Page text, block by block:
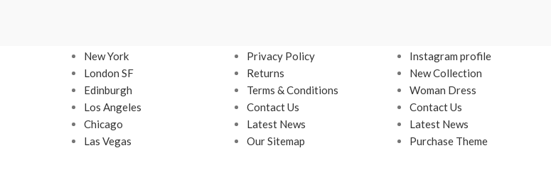
New York
London SF
Edinburgh
Los Angeles
Chicago
Las Vegas
Privacy Policy
Returns
Terms & Conditions
Contact Us
Latest News
Our Sitemap
Instagram profile
New Collection
Woman Dress
Contact Us
Latest News
Purchase Theme